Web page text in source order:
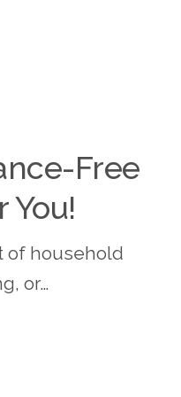
Free
You!
of household
or…